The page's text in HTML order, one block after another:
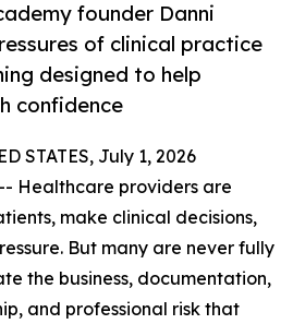
founder Danni
of clinical practice
designed to help
confidence
STATES, July 1, 2026
Healthcare providers are
make clinical decisions,
But many are never fully
the business, documentation,
and professional risk that